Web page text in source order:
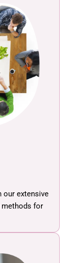
our extensive
for